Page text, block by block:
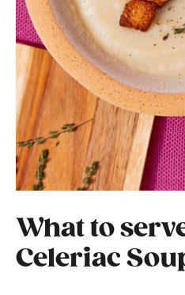
What to
Celeriac